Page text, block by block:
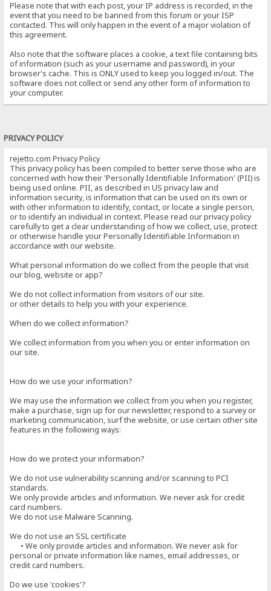
Please note that with each post, your IP address is recorded, in the
event that you need to be banned from this forum or your ISP
contacted. This will only happen in the event of a major violation of
this agreement.
Also note that the software places a cookie, a text file containing bits
of information (such as your username and password), in your
browser's cache. This is ONLY used to keep you logged in/out. The
software does not collect or send any other form of information to
your computer.
PRIVACY POLICY
rejetto.com Privacy Policy
This privacy policy has been compiled to better serve those who are
concerned with how their 'Personally Identifiable Information' (PII) is
being used online. PII, as described in US privacy law and
information security, is information that can be used on its own or
with other information to identify, contact, or locate a single person,
or to identify an individual in context. Please read our privacy policy
carefully to get a clear understanding of how we collect, use, protect
or otherwise handle your Personally Identifiable Information in
accordance with our website.
What personal information do we collect from the people that visit
our blog, website or app?
We do not collect information from visitors of our site.
or other details to help you with your experience.
When do we collect information?
We collect information from you when you or enter information on
our site.
How do we use your information?
We may use the information we collect from you when you register,
make a purchase, sign up for our newsletter, respond to a survey or
marketing communication, surf the website, or use certain other site
features in the following ways:
How do we protect your information?
We do not use vulnerability scanning and/or scanning to PCI
standards.
We only provide articles and information. We never ask for credit
card numbers.
We do not use Malware Scanning.
We do not use an SSL certificate
• We only provide articles and information. We never ask for
personal or private information like names, email addresses, or
credit card numbers.
Do we use 'cookies'?